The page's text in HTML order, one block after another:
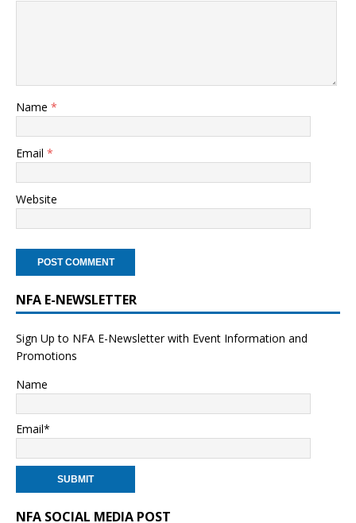
Name *
Email *
Website
NFA E-NEWSLETTER
Sign Up to NFA E-Newsletter with Event Information and
Promotions
Name
Email*
NFA SOCIAL MEDIA POST